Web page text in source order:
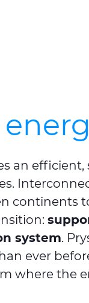
an
continents
system.
ever
where the